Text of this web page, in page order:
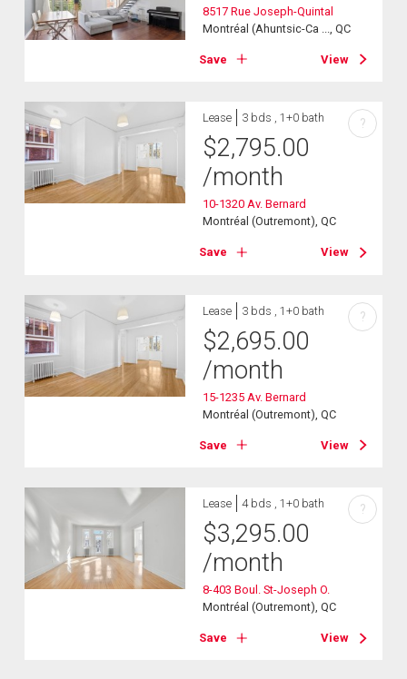
8517 Rue Joseph-Quintal
Montréal (Ahuntsic-Ca ..., QC
Save View
Lease 3 bds , 1+0 bath
$2,795.00
/month
10-1320 Av. Bernard
Montréal (Outremont), QC
Save View
?
Lease 3 bds , 1+0 bath
$2,695.00
/month
15-1235 Av. Bernard
Montréal (Outremont), QC
Save View
?
Lease 4 bds , 1+0 bath
$3,295.00
/month
8-403 Boul. St-Joseph O.
Montréal (Outremont), QC
Save View
?